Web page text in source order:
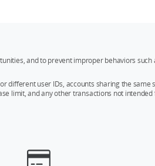
and to prevent improper behaviors
user IDs, accounts sharing the
limit, and any other transactions not